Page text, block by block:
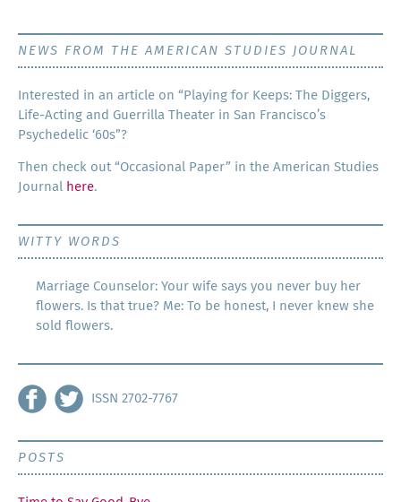
NEWS FROM THE AMERICAN STUDIES JOURNAL
Inter­est­ed in an arti­cle on “Play­ing for Keeps: The Dig­gers,
Life-Act­ing and Guer­ril­la The­ater in San Francisco’s
Psy­che­del­ic ‘60s”?
Then check out “Occa­sion­al Paper” in the Amer­i­can Stud­ies
Jour­nal here.
WITTY WORDS
Marriage Counselor: Your wife says you never buy her
flowers. Is that true? Me: To be honest, I never knew she
sold flowers.
ISSN 2702-7767
POSTS